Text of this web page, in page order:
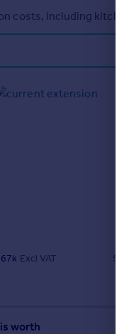
costs, including
67k Excl VAT
worth